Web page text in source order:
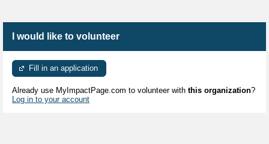
I would like to volunteer
Fill in an application
Already use MyImpactPage.com to volunteer with this organization?
Log in to your account